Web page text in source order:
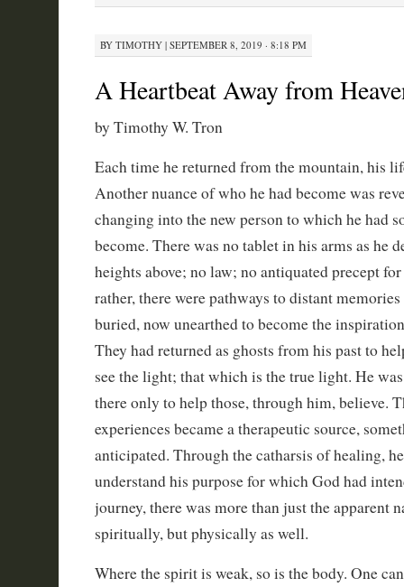
BY TIMOTHY| SEPTEMBER 8, 2019 · 8:18 PM
A Heartbeat Away from
by Timothy W. Tron
Each time he returned from the mountain, his
Another nuance of who he had become was
changing into the new person to which he had
become. There was no tablet in his arms as he
heights above; no law; no antiquated precept
rather, there were pathways to distant
buried, now unearthed to become the
They had returned as ghosts from his past to
see the light; that which is the true light. He
there only to help those, through him, believe.
experiences became a therapeutic source,
anticipated. Through the catharsis of healing,
understand his purpose for which God had
journey, there was more than just the apparent
spiritually, but physically as well.
Where the spirit is weak, so is the body. One